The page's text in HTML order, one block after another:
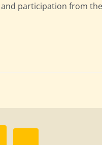
participation from